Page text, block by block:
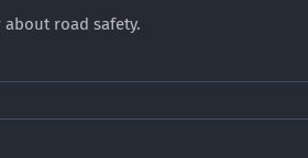
about road safety.